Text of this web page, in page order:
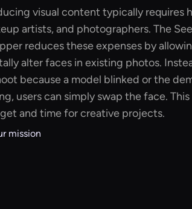
visual content typically requires
artists, and photographers. The
reduces these expenses by
alter faces in existing photos.
because a model blinked or the
users can simply swap the face.
and time for creative projects.